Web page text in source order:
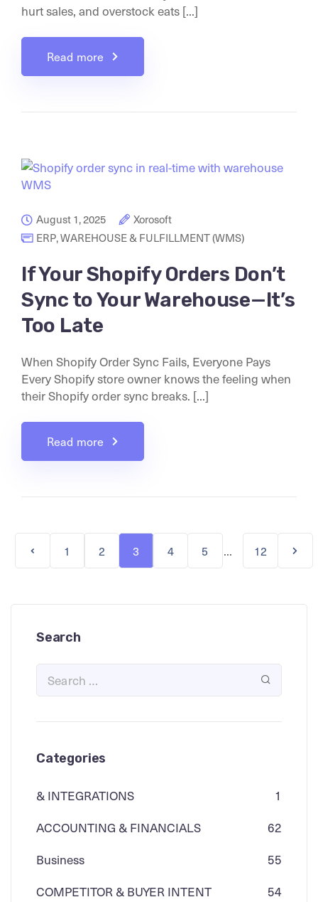
hurt sales, and overstock eats [...]
Read more
August 1, 2025
Xorosoft
ERP,WAREHOUSE & FULFILLMENT (WMS)
If Your Shopify Orders Don’t
Sync to Your Warehouse—It’s
Too Late
When Shopify Order Sync Fails, Everyone Pays
Every Shopify store owner knows the feeling when
their Shopify order sync breaks. [...]
Read more
1 2 3 4 5 ... 12
Search
Categories
& INTEGRATIONS
1
ACCOUNTING & FINANCIALS
62
Business
55
COMPETITOR & BUYER INTENT
54